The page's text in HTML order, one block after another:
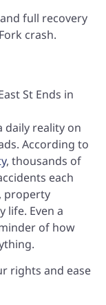
full recovery
crash.
daily reality on
According to
, thousands of
each
property
life. Even a
of how
rights and ease